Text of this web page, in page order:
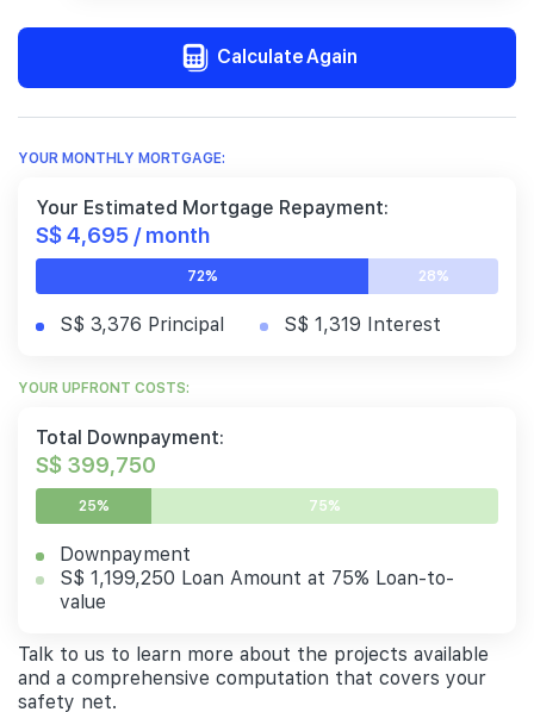
Calculate Again
YOUR MONTHLY MORTGAGE:
Your Estimated Mortgage Repayment:
S$ 4,695 / month
72% 28%
S$ 3,376 Principal S$ 1,319 Interest
YOUR UPFRONT COSTS:
Total Downpayment:
S$ 399,750
25% 75%
Downpayment
S$ 1,199,250 Loan Amount at 75% Loan-to-
value
Talk to us to learn more about the projects available
and a comprehensive computation that covers your
safety net.